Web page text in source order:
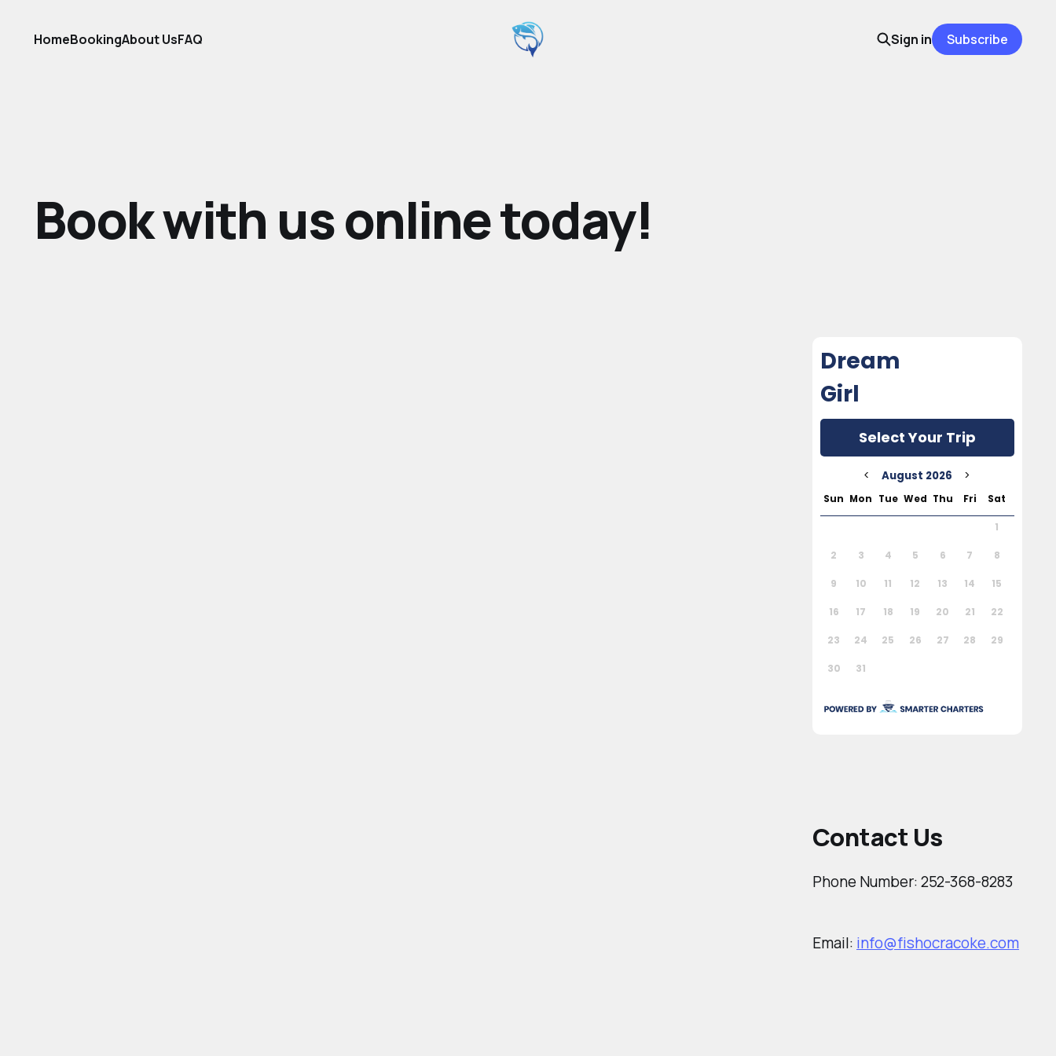
HomeBookingAbout UsFAQ Sign in Subscribe
Book with us online today!
Dream
Girl
Select Your Trip
< August 2026 >
Sun Mon Tue Wed Thu Fri Sat
1
2 3 4 5 6 7 8
9 10 11 12 13 14 15
16 17 18 19 20 21 22
23 24 25 26 27 28 29
30 31
Contact Us
Phone Number: 252-368-8283
Email: info@fishocracoke.com